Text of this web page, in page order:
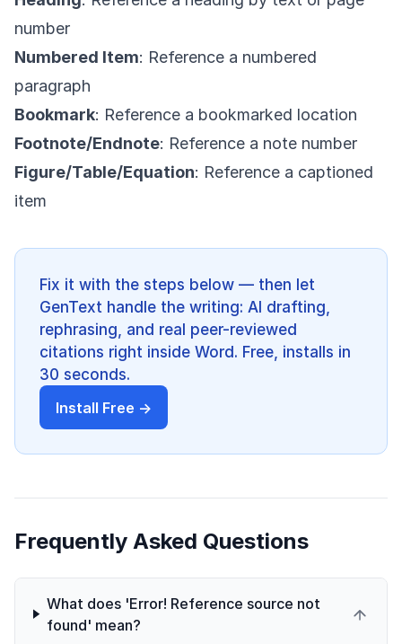
number
Numbered Item: Reference a numbered
paragraph
Bookmark: Reference a bookmarked location
Footnote/Endnote: Reference a note number
Figure/Table/Equation: Reference a captioned
item
Fix it with the steps below — then let
GenText handle the writing: AI drafting,
rephrasing, and real peer-reviewed
citations right inside Word. Free, installs in
30 seconds.
Install Free →
Frequently Asked Questions
What does 'Error! Reference source not
found' mean?